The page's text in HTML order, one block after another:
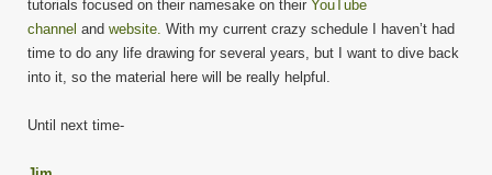
tutorials focused on their namesake on their YouTube
channel and website. With my current crazy schedule I haven’t had
time to do any life drawing for several years, but I want to dive back
into it, so the material here will be really helpful.
Until next time-